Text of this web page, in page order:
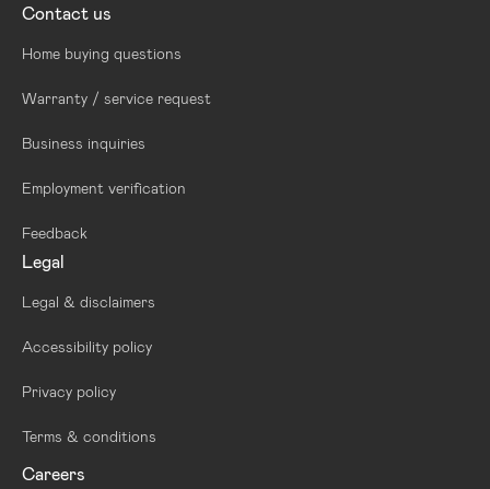
Contact us
Home buying questions
Warranty / service request
Business inquiries
Employment verification
Feedback
Legal
Legal & disclaimers
Accessibility policy
Privacy policy
Terms & conditions
Careers